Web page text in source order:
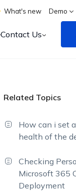
What's new Demo
Contact Us
Related Topics
How can i set
health of the
Checking
Microsoft 365
Deployment